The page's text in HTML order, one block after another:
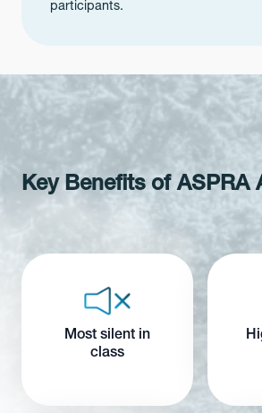
participants.
Key Benefits of ASPRA
Most silent in
class